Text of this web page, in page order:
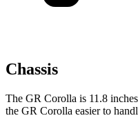
Chassis
The GR Corolla is 11.8
the GR Corolla easier to